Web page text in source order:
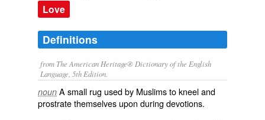
Love
Definitions
from The American Heritage® Dictionary of the English
Language, 5th Edition.
noun A small rug used by Muslims to kneel and
prostrate themselves upon during devotions.